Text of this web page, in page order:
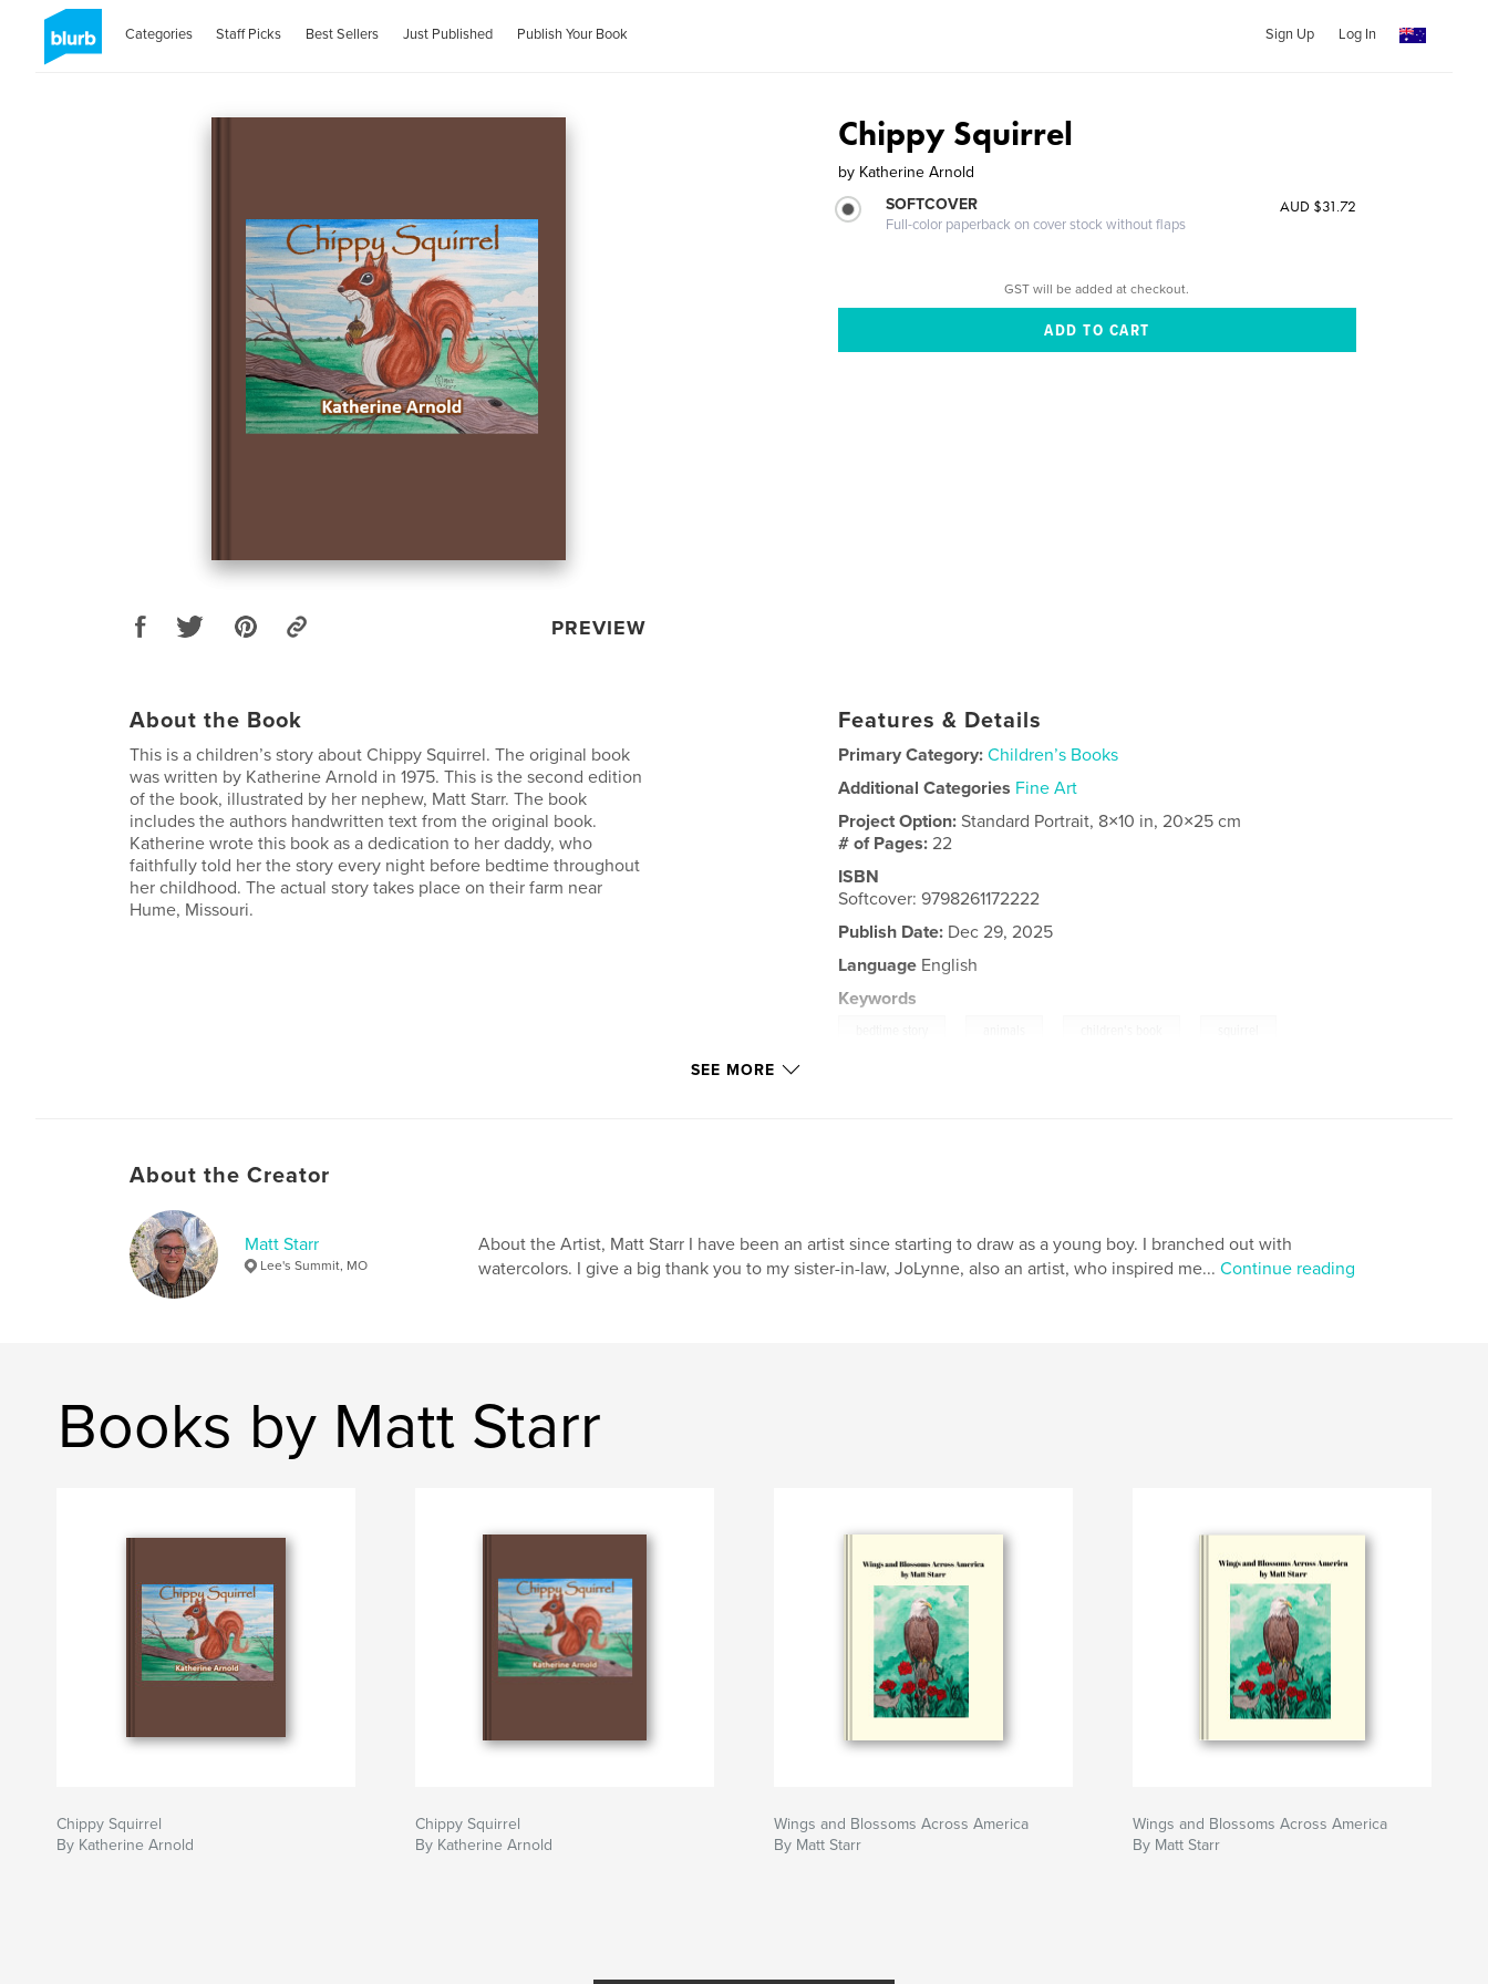
Categories Staff Picks Best Sellers Just Published Publish Your Book Sign Up Log In
PREVIEW
Chippy Squirrel
by Katherine Arnold
SOFTCOVER
Full-color paperback on cover stock without flaps
AUD $31.72
GST will be added at checkout.
About the Book
This is a children’s story about Chippy Squirrel. The original book
was written by Katherine Arnold in 1975. This is the second edition
of the book, illustrated by her nephew, Matt Starr. The book
includes the authors handwritten text from the original book.
Katherine wrote this book as a dedication to her daddy, who
faithfully told her the story every night before bedtime throughout
her childhood. The actual story takes place on their farm near
Hume, Missouri.
Features & Details
Primary Category: Children’s Books
Additional Categories Fine Art
Project Option:Standard Portrait, 8×10 in, 20×25 cm
# of Pages:22
ISBN
Softcover: 9798261172222
Publish Date: Dec 29, 2025
Language English
Keywords
SEE MORE
About the Creator
Matt Starr
Lee's Summit, MO
About the Artist, Matt Starr I have been an artist since starting to draw as a young boy. I branched out with
watercolors. I give a big thank you to my sister-in-law, JoLynne, also an artist, who inspired me... Continue reading
Books by Matt Starr
Chippy Squirrel
By Katherine Arnold
Chippy Squirrel
By Katherine Arnold
Wings and Blossoms Across America
By Matt Starr
Wings and Blossoms Across America
By Matt Starr